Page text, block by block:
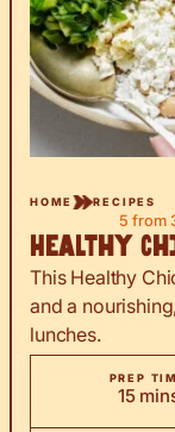
HOME RECIPES
5 from
Healthy
This Healthy
and a
lunches.
PREP
15